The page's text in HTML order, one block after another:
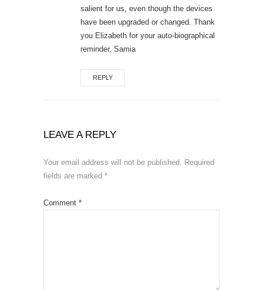
salient for us, even though the devices
have been upgraded or changed. Thank
you Elizabeth for your auto-biographical
reminder, Samia
REPLY
LEAVE A REPLY
Your email address will not be published. Required
fields are marked *
Comment *